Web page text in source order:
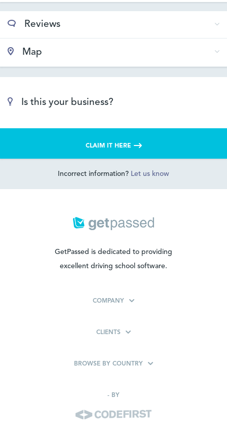
Reviews
Map
Is this your business?
CLAIM IT HERE
Incorrect information? Let us know
GetPassed is dedicated to providing
excellent driving school software.
COMPANY
CLIENTS
BROWSE BY COUNTRY
- BY